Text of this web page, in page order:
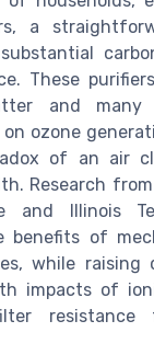
a
These
and many
ozone
of an air
Research
and Illinois
benefits of
while raising
impacts of
resistance